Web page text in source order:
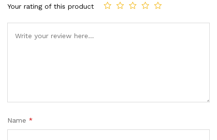
Your rating of this product
Name *